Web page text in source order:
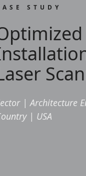
STUDY
| Architecture
| USA